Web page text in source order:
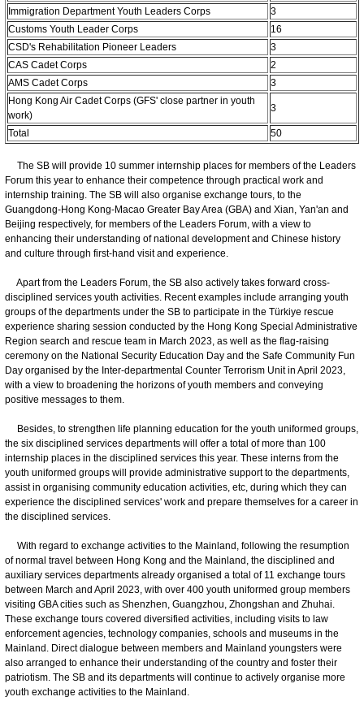
Immigration Department Youth Leaders Corps
3
Customs Youth Leader Corps
16
CSD's Rehabilitation Pioneer Leaders
3
CAS Cadet Corps
2
AMS Cadet Corps
3
Hong Kong Air Cadet Corps (GFS' close partner in youth
work)
3
Total 50
The SB will provide 10 summer internship places for members of the Leaders
Forum this year to enhance their competence through practical work and
internship training. The SB will also organise exchange tours, to the
Guangdong-Hong Kong-Macao Greater Bay Area (GBA) and Xian, Yan'an and
Beijing respectively, for members of the Leaders Forum, with a view to
enhancing their understanding of national development and Chinese history
and culture through first-hand visit and experience.
Apart from the Leaders Forum, the SB also actively takes forward cross-
disciplined services youth activities. Recent examples include arranging youth
groups of the departments under the SB to participate in the Türkiye rescue
experience sharing session conducted by the Hong Kong Special Administrative
Region search and rescue team in March 2023, as well as the flag-raising
ceremony on the National Security Education Day and the Safe Community Fun
Day organised by the Inter-departmental Counter Terrorism Unit in April 2023,
with a view to broadening the horizons of youth members and conveying
positive messages to them.
Besides, to strengthen life planning education for the youth uniformed groups,
the six disciplined services departments will offer a total of more than 100
internship places in the disciplined services this year. These interns from the
youth uniformed groups will provide administrative support to the departments,
assist in organising community education activities, etc, during which they can
experience the disciplined services' work and prepare themselves for a career in
the disciplined services.
With regard to exchange activities to the Mainland, following the resumption
of normal travel between Hong Kong and the Mainland, the disciplined and
auxiliary services departments already organised a total of 11 exchange tours
between March and April 2023, with over 400 youth uniformed group members
visiting GBA cities such as Shenzhen, Guangzhou, Zhongshan and Zhuhai.
These exchange tours covered diversified activities, including visits to law
enforcement agencies, technology companies, schools and museums in the
Mainland. Direct dialogue between members and Mainland youngsters were
also arranged to enhance their understanding of the country and foster their
patriotism. The SB and its departments will continue to actively organise more
youth exchange activities to the Mainland.